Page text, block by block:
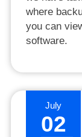
where
you can
software.
July
02